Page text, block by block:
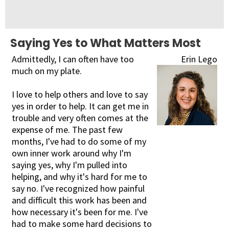
Saying Yes to What Matters Most
Admittedly, I can often have too
much on my plate.
I love to help others and love to say
yes in order to help. It can get me in
trouble and very often comes at the
expense of me. The past few
months, I've had to do some of my
own inner work around why I'm
saying yes, why I'm pulled into
helping, and why it's hard for me to
say no. I've recognized how painful
and difficult this work has been and
how necessary it's been for me. I've
had to make some hard decisions to
Erin Lego